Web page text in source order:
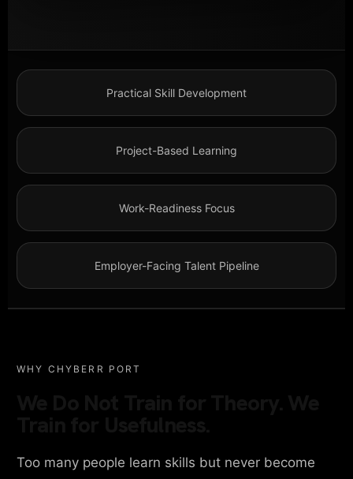
Practical Skill Development
Project-Based Learning
Work-Readiness Focus
Employer-Facing Talent Pipeline
WHY CHYBERR PORT
Too many people learn skills but never become